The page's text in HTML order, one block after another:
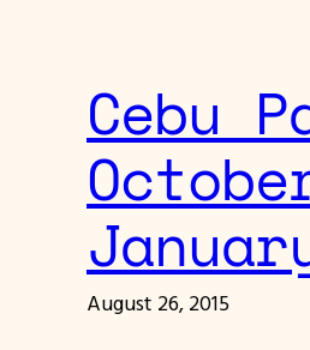
Cebu
August 26, 2015